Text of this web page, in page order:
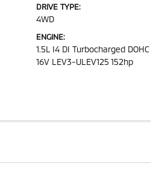
DRIVE TYPE:
4WD
ENGINE:
1.5L I4 DI Turbocharged DOHC
16V LEV3-ULEV125 152hp